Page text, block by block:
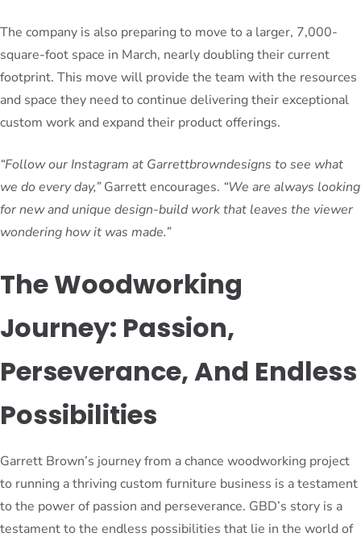
The company is also preparing to move to a larger, 7,000-
square-foot space in March, nearly doubling their current
footprint. This move will provide the team with the resources
and space they need to continue delivering their exceptional
custom work and expand their product offerings.
“Follow our Instagram at Garrettbrowndesigns to see what
we do every day,”Garrett encourages. “We are always looking
for new and unique design-build work that leaves the viewer
wondering how it was made.”
The Woodworking
Journey: Passion,
Perseverance, And Endless
Possibilities
Garrett Brown’s journey from a chance woodworking project
to running a thriving custom furniture business is a testament
to the power of passion and perseverance. GBD’s story is a
testament to the endless possibilities that lie in the world of